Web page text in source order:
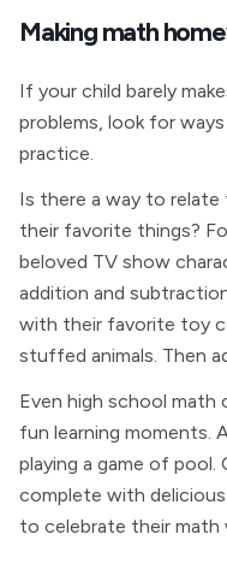
Making math
If your child barely
problems, look for
practice.
Is there a way to
their favorite things?
beloved TV show
addition and
with their favorite toy
stuffed animals. Then
Even high school
fun learning moments.
playing a game of pool.
complete with
to celebrate their math